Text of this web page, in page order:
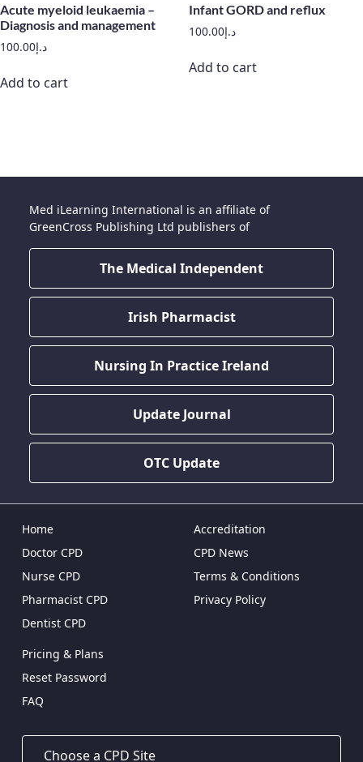
Acute myeloid leukaemia –
Diagnosis and management
د.إ100.00
Add to cart
Infant GORD and reflux
د.إ100.00
Add to cart
Med iLearning International is an affiliate of
GreenCross Publishing Ltd publishers of
The Medical Independent
Irish Pharmacist
Nursing In Practice Ireland
Update Journal
OTC Update
Home
Doctor CPD
Nurse CPD
Pharmacist CPD
Dentist CPD
Accreditation
CPD News
Terms & Conditions
Privacy Policy
Pricing & Plans
Reset Password
FAQ